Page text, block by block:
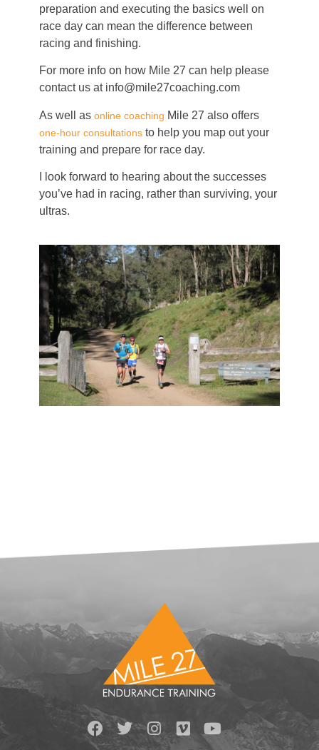
preparation and executing the basics well on
race day can mean the difference between
racing and finishing.
For more info on how Mile 27 can help please
contact us at info@mile27coaching.com
As well as online coaching Mile 27 also offers
one-hour consultations to help you map out your
training and prepare for race day.
I look forward to hearing about the successes
you’ve had in racing, rather than surviving, your
ultras.